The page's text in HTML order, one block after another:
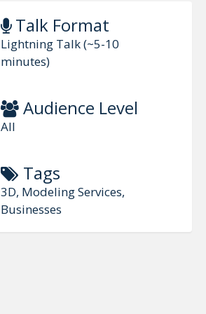
Talk Format
Lightning Talk (~5-10
minutes)
Audience Level
All
Tags
3D, Modeling Services,
Businesses